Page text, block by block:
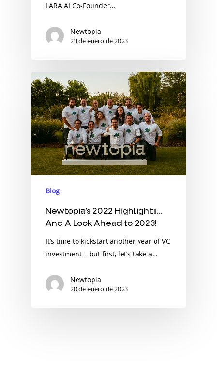
LARA AI Co-Founder…
Newtopia
23 de enero de 2023
Blog
Newtopia’s 2022 Highlights…
And A Look Ahead to 2023!
It’s time to kickstart another year of VC
investment – but first, let’s take a…
Newtopia
20 de enero de 2023